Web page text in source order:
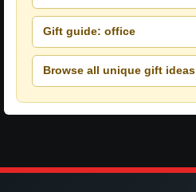
Gift guide: office
Browse all unique gift ideas